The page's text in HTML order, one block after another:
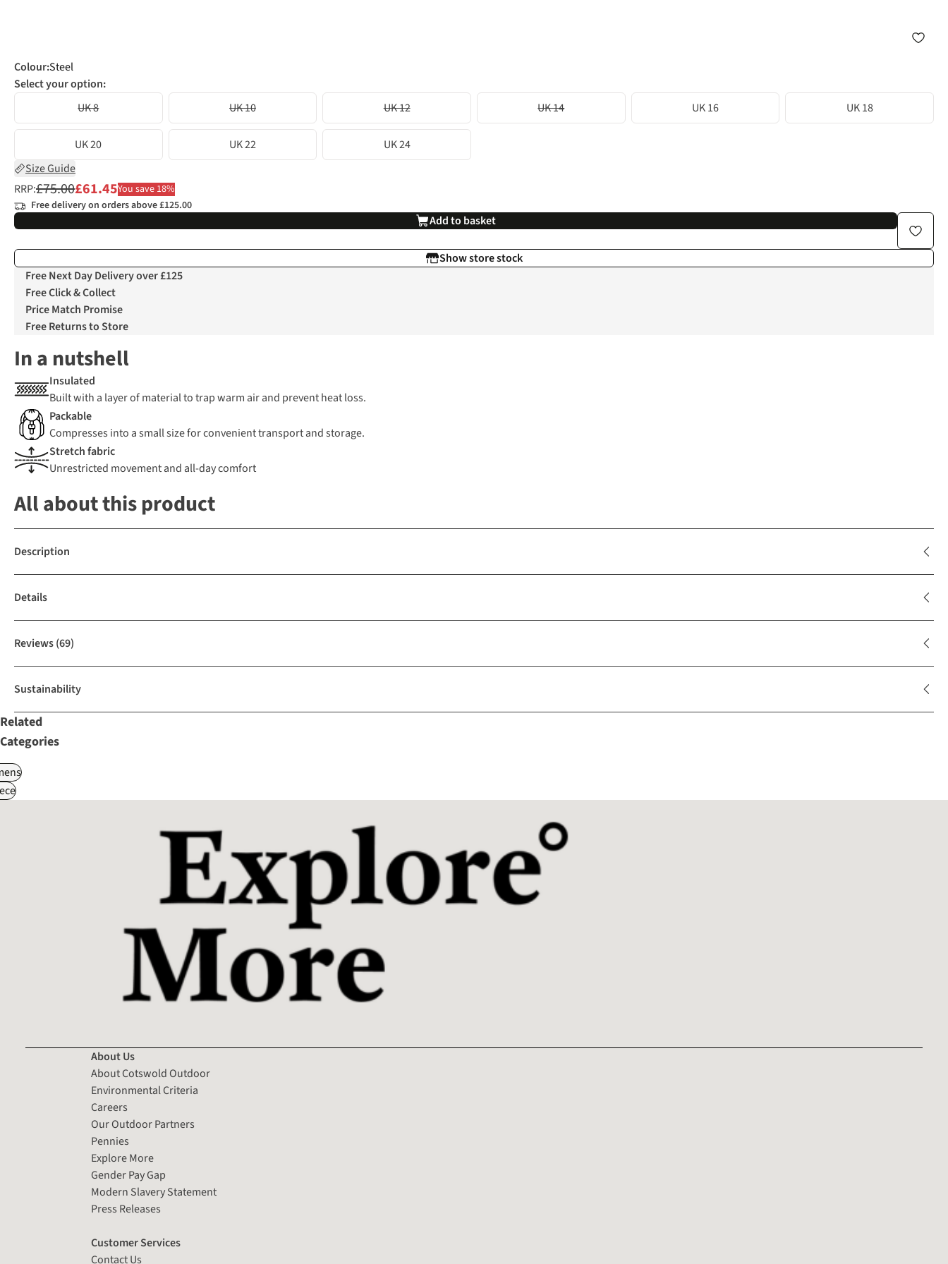
Colour:Steel
Select your option:
UK 8
UK 10 UK 12 UK 14 UK 16 UK 18
UK 20 UK 22
UK 24
Size Guide
RRP:£75.00£61.45You save 18%
Free delivery on orders above £125.00
Add to basket
Show store stock
Free Next Day Delivery over £125
Free Click & Collect
Price Match Promise
Free Returns to Store
In a nutshell
Insulated
Built with a layer of material to trap warm air and prevent heat loss.
Packable
Compresses into a small size for convenient transport and storage.
Stretch fabric
Unrestricted movement and all-day comfort
All about this product
Description
Details
Reviews(69)
Sustainability
Related
Categories
About Us
About Cotswold Outdoor
Environmental Criteria
Careers
Our Outdoor Partners
Pennies
Explore More
Gender Pay Gap
Modern Slavery Statement
Press Releases
Customer Services
Contact Us